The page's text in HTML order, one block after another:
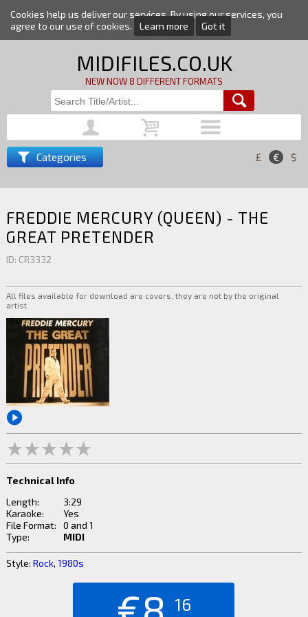
Cookies help us deliver our services. By using our services, you
agree to our use of cookies.
Learn more Got it
MIDIFILES.CO.UK
NEW NOW 8 DIFFERENT FORMATS
Categories £ € $
FREDDIE MERCURY (QUEEN) - THE
GREAT PRETENDER
ID: CR3332
All files available for download are covers, they are not by the original
artist.
Technical Info
Length:
3:29
Karaoke:
Yes
File Format:
0 and 1
Type:
MIDI
Style: Rock, 1980s
16